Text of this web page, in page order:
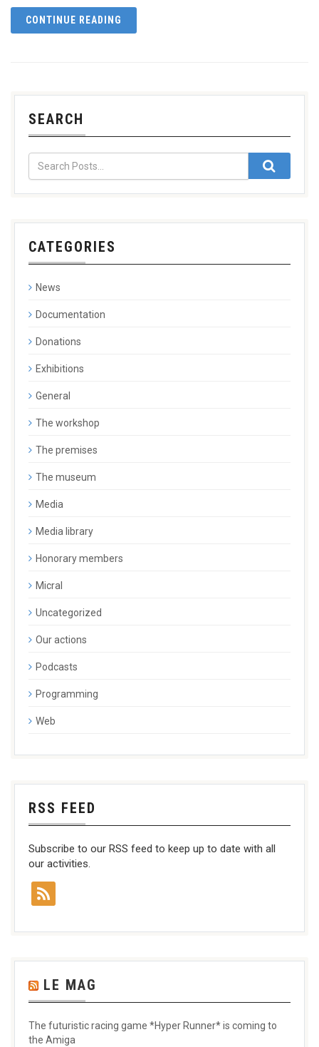
CONTINUE READING
SEARCH
CATEGORIES
News
Documentation
Donations
Exhibitions
General
The workshop
The premises
The museum
Media
Media library
Honorary members
Micral
Uncategorized
Our actions
Podcasts
Programming
Web
RSS FEED
Subscribe to our RSS feed to keep up to date with all
our activities.
LE MAG
The futuristic racing game *Hyper Runner* is coming to
the Amiga